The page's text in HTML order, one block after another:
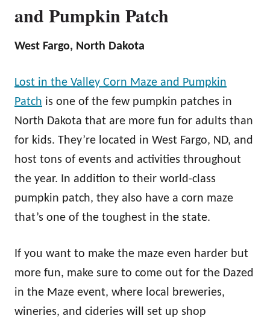
and Pumpkin Patch
West Fargo, North Dakota
Lost in the Valley Corn Maze and Pumpkin
Patch is one of the few pumpkin patches in
North Dakota that are more fun for adults than
for kids. They’re located in West Fargo, ND, and
host tons of events and activities throughout
the year. In addition to their world-class
pumpkin patch, they also have a corn maze
that’s one of the toughest in the state.
If you want to make the maze even harder but
more fun, make sure to come out for the Dazed
in the Maze event, where local breweries,
wineries, and cideries will set up shop